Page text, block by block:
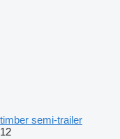
timber semi-trailer
12